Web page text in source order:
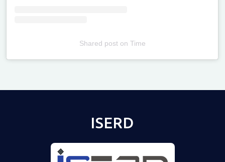
Shared poston Time
ISERD